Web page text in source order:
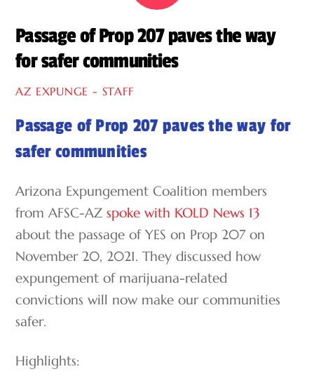
Passage of Prop 207 paves the way
for safer communities
AZ EXPUNGE - STAFF
Passage of Prop 207 paves the way for
safer communities
Arizona Expungement Coalition members
from AFSC-AZspoke with KOLD News 13
about the passage of YES on Prop 207 on
November 20, 2021. They discussed how
expungement of marijuana-related
convictions will now make our communities
safer.
Highlights: